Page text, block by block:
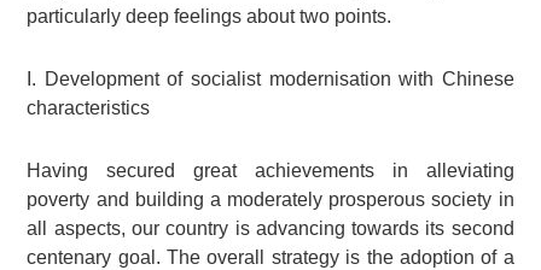
particularly deep feelings about two points.
I. Development of socialist modernisation with Chinese
characteristics
Having secured great achievements in alleviating
poverty and building a moderately prosperous society in
all aspects, our country is advancing towards its second
centenary goal. The overall strategy is the adoption of a